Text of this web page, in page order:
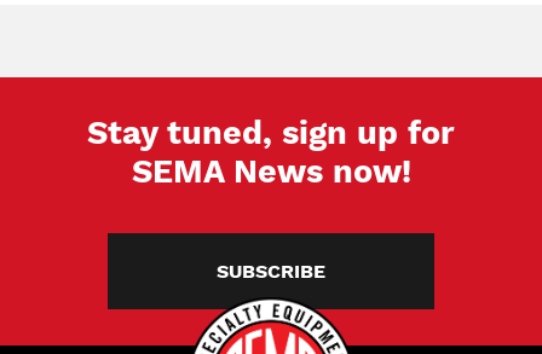
Stay tuned, sign up for
SEMA News now!
SUBSCRIBE